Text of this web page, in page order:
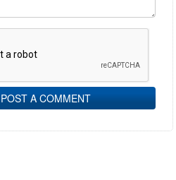
POST A COMMENT